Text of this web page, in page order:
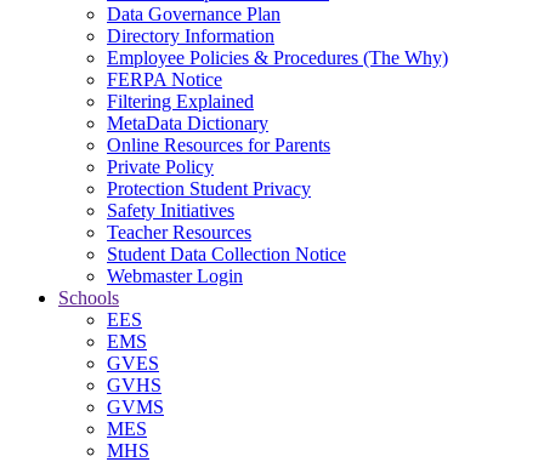
Data Governance Plan
Directory Information
Employee Policies & Procedures (The Why)
FERPA Notice
Filtering Explained
MetaData Dictionary
Online Resources for Parents
Private Policy
Protection Student Privacy
Safety Initiatives
Teacher Resources
Student Data Collection Notice
Webmaster Login
Schools
EES
EMS
GVES
GVHS
GVMS
MES
MHS